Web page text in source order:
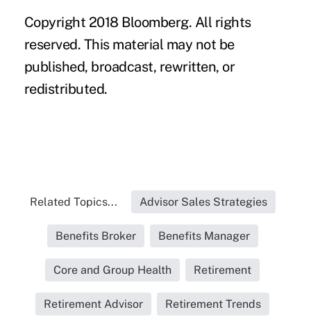
Copyright 2018 Bloomberg. All rights
reserved. This material may not be
published, broadcast, rewritten, or
redistributed.
Related Topics... Advisor Sales Strategies
Benefits Broker Benefits Manager
Core and Group Health Retirement
Retirement Advisor Retirement Trends